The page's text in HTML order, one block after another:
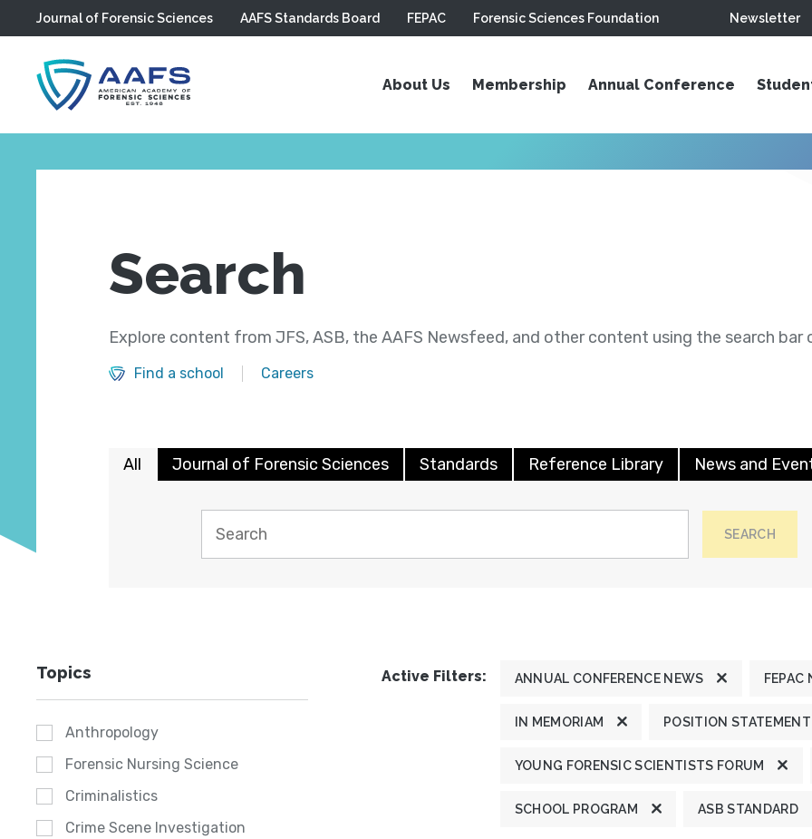
Skip to main content
Journal of Forensic Sciences AAFS Standards Board FEPAC Forensic Sciences Foundation Newsletter
About Us Membership Annual Conference
Search
Explore content from JFS, ASB, the AAFS Newsfeed, and other content using the search bar
Find a school Careers
All Journal of Forensic Sciences Standards Reference Library News and
SEARCH
Topics
Anthropology
Forensic Nursing Science
Criminalistics
Crime Scene Investigation
Active Filters: ANNUAL CONFERENCE NEWS FEPAC
IN MEMORIAM POSITION STATEMENT
YOUNG FORENSIC SCIENTISTS FORUM
SCHOOL PROGRAM ASB STANDARD